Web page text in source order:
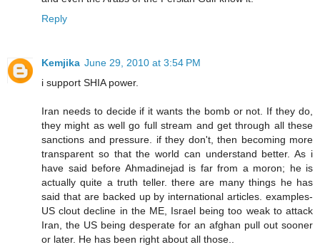
Reply
Kemjika June 29, 2010 at 3:54 PM
i support SHIA power.
Iran needs to decide if it wants the bomb or not. If they do,
they might as well go full stream and get through all these
sanctions and pressure. if they don't, then becoming more
transparent so that the world can understand better. As i
have said before Ahmadinejad is far from a moron; he is
actually quite a truth teller. there are many things he has
said that are backed up by international articles. examples-
US clout decline in the ME, Israel being too weak to attack
Iran, the US being desperate for an afghan pull out sooner
or later. He has been right about all those..